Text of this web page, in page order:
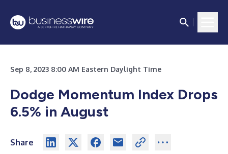
Sep 8, 2023 8:00 AM Eastern Daylight Time
Dodge Momentum Index Drops
6.5% in August
Share